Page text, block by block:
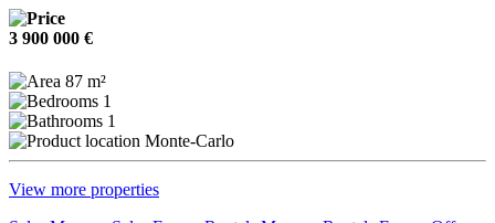
3 900 000 €
87 m²
1
1
Monte-Carlo
View more properties